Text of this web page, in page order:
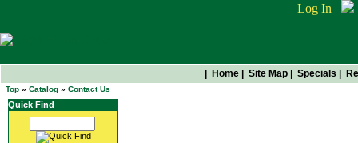
Log In
Home Site Map Specials
Top » Catalog » Contact Us
Quick Find